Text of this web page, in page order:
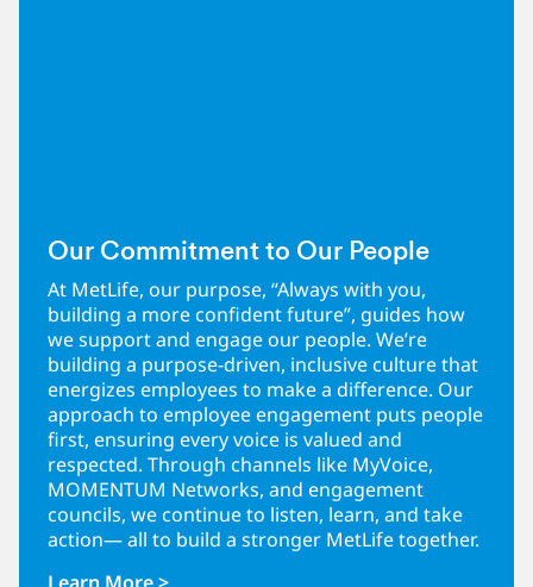
Our Commitment to Our People
At MetLife, our purpose, “Always with you,
building a more confident future”, guides how
we support and engage our people. We’re
building a purpose-driven, inclusive culture that
energizes employees to make a difference. Our
approach to employee engagement puts people
first, ensuring every voice is valued and
respected. Through channels like MyVoice,
MOMENTUM Networks, and engagement
councils, we continue to listen, learn, and take
action— all to build a stronger MetLife together.